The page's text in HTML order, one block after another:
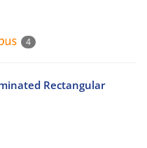
4
Rectangular